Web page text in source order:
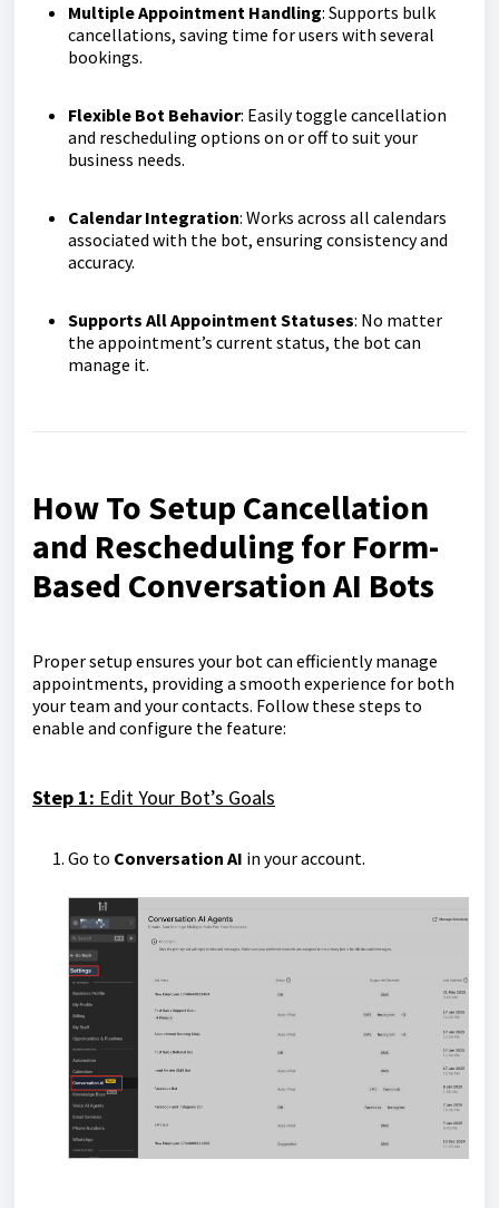
Multiple Appointment Handling: Supports bulk
cancellations, saving time for users with several
bookings.
Flexible Bot Behavior: Easily toggle cancellation
and rescheduling options on or off to suit your
business needs.
Calendar Integration: Works across all calendars
associated with the bot, ensuring consistency and
accuracy.
Supports All Appointment Statuses: No matter
the appointment’s current status, the bot can
manage it.
How To Setup Cancellation
and Rescheduling for Form-
Based Conversation AI Bots
Proper setup ensures your bot can efficiently manage
appointments, providing a smooth experience for both
your team and your contacts. Follow these steps to
enable and configure the feature:
Step 1: Edit Your Bot’s Goals
Go to Conversation AI in your account.